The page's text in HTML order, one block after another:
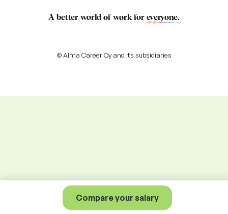
Compare your salary
A better world of work for everyone.
© Alma Career Oy and its subsidiaries